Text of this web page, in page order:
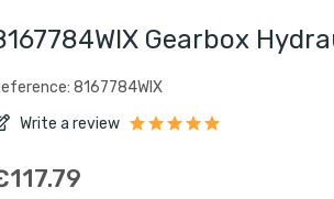
Gearbox
8167784WIX
Write a review